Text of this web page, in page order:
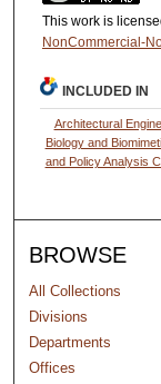
This work is
NonCommercial-
INCLUDED IN
Architectural
Biology and
and Policy Analysis
BROWSE
All Collections
Divisions
Departments
Offices